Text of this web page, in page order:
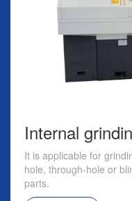
Internal
It is applicable for
hole, through-hole or
parts.